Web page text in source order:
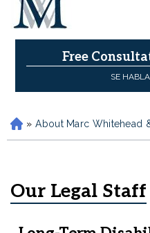
Free
SE
H
o
» About Marc Whitehead
Our Legal Staff